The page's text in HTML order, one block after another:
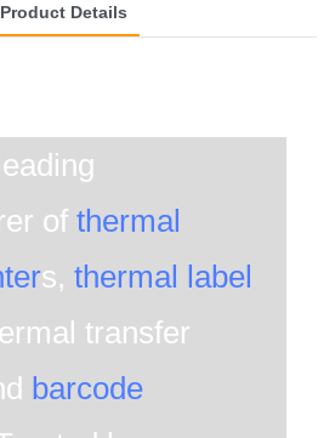
Product Details
of thermal
s, thermal label
transfer
barcode